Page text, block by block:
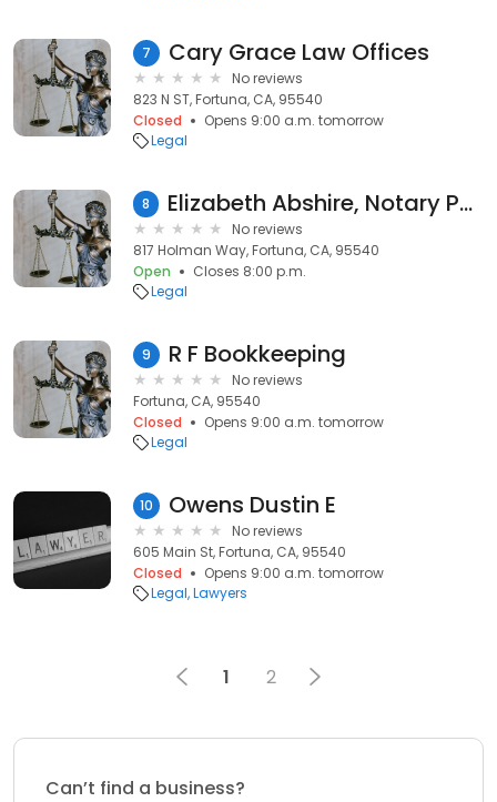
7 Cary Grace Law Offices
No reviews
823 N ST, Fortuna, CA, 95540
Closed
Opens 9:00 a.m. tomorrow
Legal
8 Elizabeth Abshire, Notary Public
No reviews
817 Holman Way, Fortuna, CA, 95540
Open
Closes 8:00 p.m.
Legal
9 R F Bookkeeping
No reviews
Fortuna, CA, 95540
Closed
Opens 9:00 a.m. tomorrow
Legal
10 Owens Dustin E
No reviews
605 Main St, Fortuna, CA, 95540
Closed
Opens 9:00 a.m. tomorrow
Legal Lawyers
1 2
Can’t find a business?